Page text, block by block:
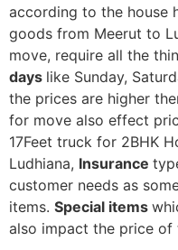
according to the house
goods from Meerut to
move, require all the
days like Sunday,
the prices are higher
for move also effect
17Feet truck for 2BHK
Ludhiana, Insurance
customer needs as
items. Special items
also impact the price of